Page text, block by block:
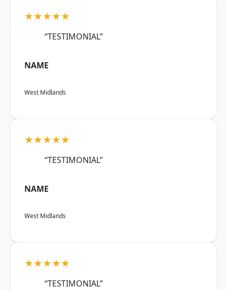
★★★★★
“TESTIMONIAL”
NAME
West Midlands
★★★★★
“TESTIMONIAL”
NAME
West Midlands
★★★★★
“TESTIMONIAL”